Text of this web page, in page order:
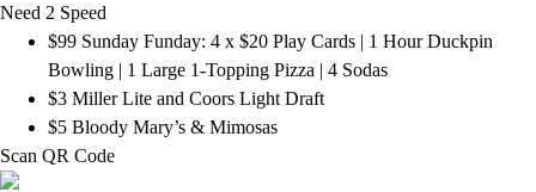
Need 2 Speed
$99 Sunday Funday: 4 x $20 Play Cards | 1 Hour Duckpin
Bowling | 1 Large 1-Topping Pizza | 4 Sodas
$3 Miller Lite and Coors Light Draft
$5 Bloody Mary’s & Mimosas
Scan QR Code